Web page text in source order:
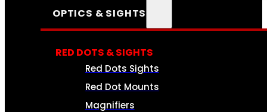
OPTICS & SIGHTS
RED DOTS & SIGHTS
Red Dots Sights
Red Dot Mounts
Magnifiers